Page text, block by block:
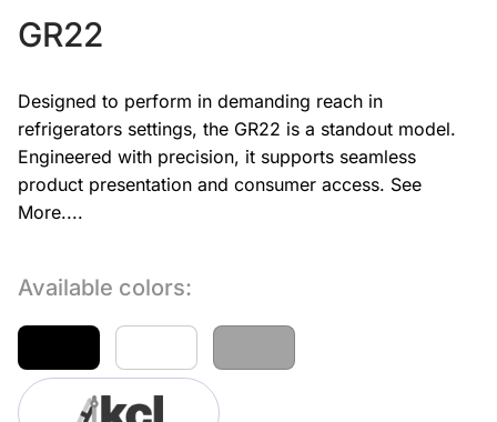
GR22
Designed to perform in demanding reach in
refrigerators settings, the GR22 is a standout model.
Engineered with precision, it supports seamless
product presentation and consumer access. See
More....
Available colors: